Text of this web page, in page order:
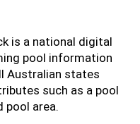
is a national digital
pool information
Australian states
such as a pool
pool area.